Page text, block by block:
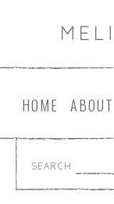
HOME ABOUT
SEARCH